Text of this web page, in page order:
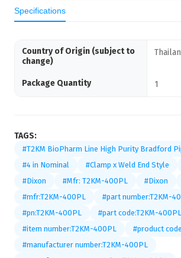
Specifications
Country of Origin (subject to
change)
Package Quantity 1
TAGS:
#T2KM BioPharm Line High Purity Bradford
#4 in Nominal
#Clamp x Weld End Style
#Dixon
#Mfr: T2KM-400PL #Dixon
#mfr:T2KM-400PL
#part number:T2KM-
#pn:T2KM-400PL
#part code:T2KM-400PL
#item number:T2KM-400PL
#product
#manufacturer number:T2KM-400PL